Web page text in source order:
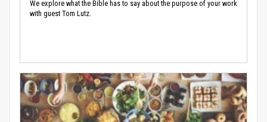
We explore what the Bible has to say about the purpose of your work
with guest Tom Lutz.